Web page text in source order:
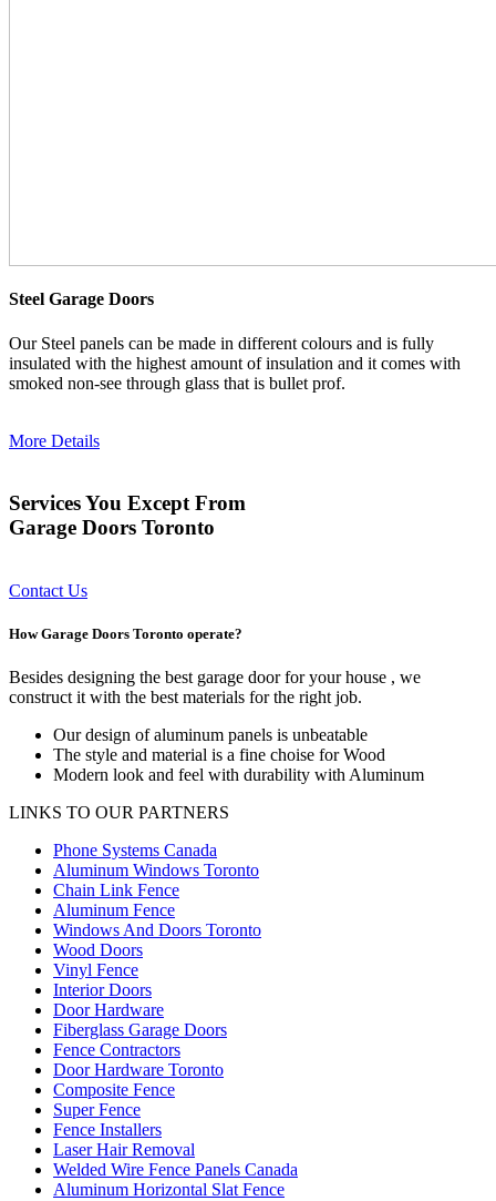
Steel Garage Doors
Our Steel panels can be made in different colours and is fully
insulated with the highest amount of insulation and it comes with
smoked non-see through glass that is bullet prof.
More Details
Services You Except From
Garage Doors Toronto
Contact Us
How Garage Doors Toronto operate?
Besides designing the best garage door for your house , we
construct it with the best materials for the right job.
Our design of aluminum panels is unbeatable
The style and material is a fine choise for Wood
Modern look and feel with durability with Aluminum
LINKS TO OUR PARTNERS
Phone Systems Canada
Aluminum Windows Toronto
Chain Link Fence
Aluminum Fence
Windows And Doors Toronto
Wood Doors
Vinyl Fence
Interior Doors
Door Hardware
Fiberglass Garage Doors
Fence Contractors
Door Hardware Toronto
Composite Fence
Super Fence
Fence Installers
Laser Hair Removal
Welded Wire Fence Panels Canada
Aluminum Horizontal Slat Fence